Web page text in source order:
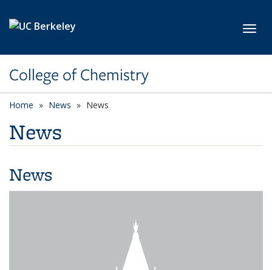
College of Chemistry
Home News News
News
News